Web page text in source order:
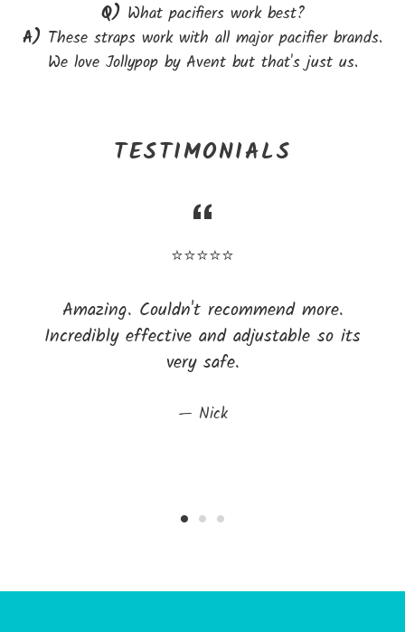
Q) What pacifiers work best?
A) These straps work with all major pacifier brands.
We love Jollypop by Avent but that's just us.
TESTIMONIALS
⭐⭐⭐⭐⭐
Amazing. Couldn't recommend more.
Incredibly effective and adjustable so its
very safe.
Nick